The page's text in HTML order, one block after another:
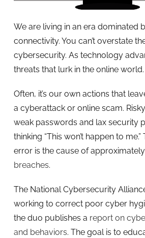
We are living in an era dominated
connectivity. You can’t overstate
cybersecurity. As technology
threats that lurk in the online world.
Often, it’s our own actions that
a cyberattack or online scam.
weak passwords and lax security
thinking “This won’t happen to
error is the cause of approximately
breaches.
The National Cybersecurity
working to correct poor cyber
the duo publishes a report on
and behaviors. The goal is to